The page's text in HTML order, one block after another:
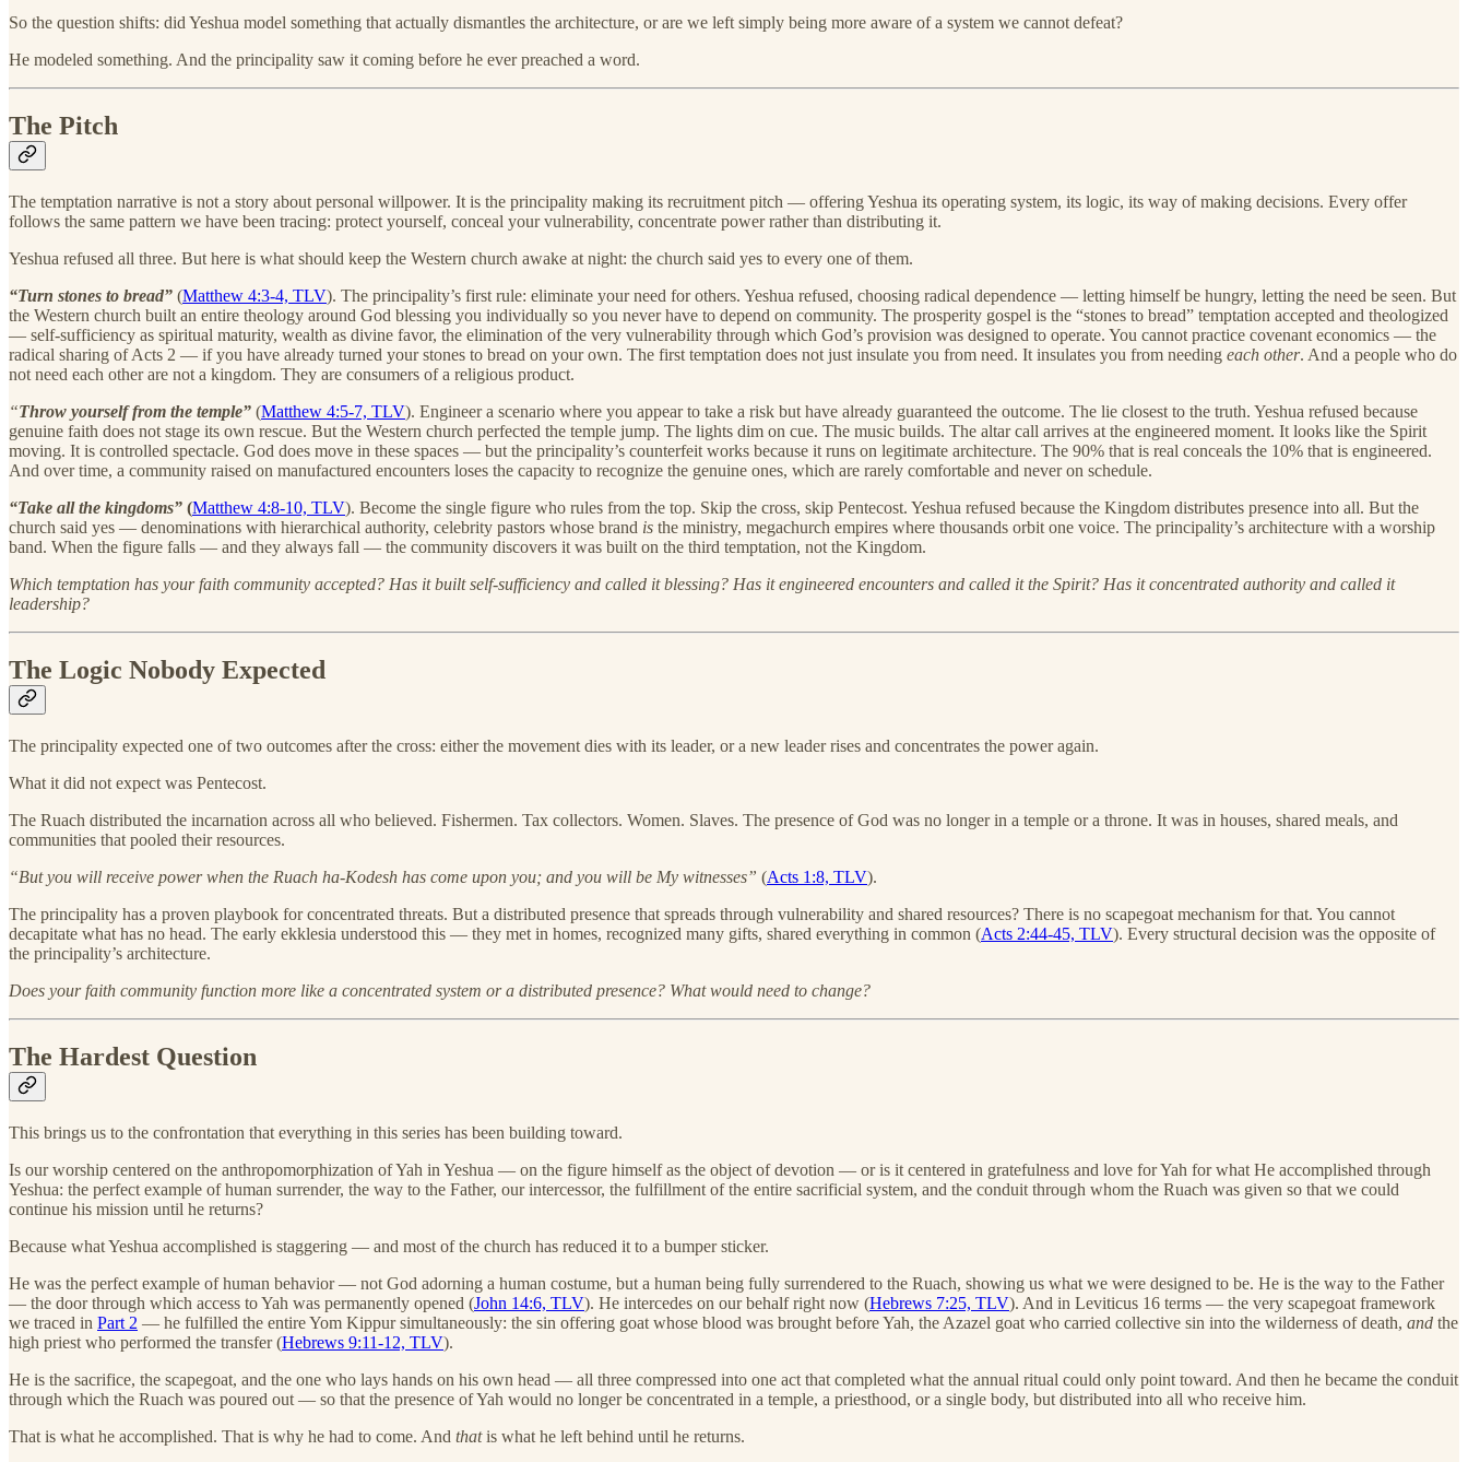
So the question shifts: did Yeshua model something that actually dismantles the architecture, or are we left simply being more aware of a system we cannot defeat?
He modeled something. And the principality saw it coming before he ever preached a word.
The Pitch
The temptation narrative is not a story about personal willpower. It is the principality making its recruitment pitch — offering Yeshua its operating system, its logic, its way of making decisions. Every offer
follows the same pattern we have been tracing: protect yourself, conceal your vulnerability, concentrate power rather than distributing it.
Yeshua refused all three. But here is what should keep the Western church awake at night: the church said yes to every one of them.
“Turn stones to bread” (Matthew 4:3-4, TLV). The principality’s first rule: eliminate your need for others. Yeshua refused, choosing radical dependence — letting himself be hungry, letting the need be seen. But
the Western church built an entire theology around God blessing you individually so you never have to depend on community. The prosperity gospel is the “stones to bread” temptation accepted and theologized
— self-sufficiency as spiritual maturity, wealth as divine favor, the elimination of the very vulnerability through which God’s provision was designed to operate. You cannot practice covenant economics — the
radical sharing of Acts 2 — if you have already turned your stones to bread on your own. The first temptation does not just insulate you from need. It insulates you from needing each other. And a people who do
not need each other are not a kingdom. They are consumers of a religious product.
“Throw yourself from the temple” (Matthew 4:5-7, TLV). Engineer a scenario where you appear to take a risk but have already guaranteed the outcome. The lie closest to the truth. Yeshua refused because
genuine faith does not stage its own rescue. But the Western church perfected the temple jump. The lights dim on cue. The music builds. The altar call arrives at the engineered moment. It looks like the Spirit
moving. It is controlled spectacle. God does move in these spaces — but the principality’s counterfeit works because it runs on legitimate architecture. The 90% that is real conceals the 10% that is engineered.
And over time, a community raised on manufactured encounters loses the capacity to recognize the genuine ones, which are rarely comfortable and never on schedule.
“Take all the kingdoms” (Matthew 4:8-10, TLV). Become the single figure who rules from the top. Skip the cross, skip Pentecost. Yeshua refused because the Kingdom distributes presence into all. But the
church said yes — denominations with hierarchical authority, celebrity pastors whose brand is the ministry, megachurch empires where thousands orbit one voice. The principality’s architecture with a worship
band. When the figure falls — and they always fall — the community discovers it was built on the third temptation, not the Kingdom.
Which temptation has your faith community accepted? Has it built self-sufficiency and called it blessing? Has it engineered encounters and called it the Spirit? Has it concentrated authority and called it
leadership?
The Logic Nobody Expected
The principality expected one of two outcomes after the cross: either the movement dies with its leader, or a new leader rises and concentrates the power again.
What it did not expect was Pentecost.
The Ruach distributed the incarnation across all who believed. Fishermen. Tax collectors. Women. Slaves. The presence of God was no longer in a temple or a throne. It was in houses, shared meals, and
communities that pooled their resources.
“But you will receive power when the Ruach ha-Kodesh has come upon you; and you will be My witnesses” (Acts 1:8, TLV).
The principality has a proven playbook for concentrated threats. But a distributed presence that spreads through vulnerability and shared resources? There is no scapegoat mechanism for that. You cannot
decapitate what has no head. The early ekklesia understood this — they met in homes, recognized many gifts, shared everything in common (Acts 2:44-45, TLV). Every structural decision was the opposite of
the principality’s architecture.
Does your faith community function more like a concentrated system or a distributed presence? What would need to change?
The Hardest Question
This brings us to the confrontation that everything in this series has been building toward.
Is our worship centered on the anthropomorphization of Yah in Yeshua — on the figure himself as the object of devotion — or is it centered in gratefulness and love for Yah for what He accomplished through
Yeshua: the perfect example of human surrender, the way to the Father, our intercessor, the fulfillment of the entire sacrificial system, and the conduit through whom the Ruach was given so that we could
continue his mission until he returns?
Because what Yeshua accomplished is staggering — and most of the church has reduced it to a bumper sticker.
He was the perfect example of human behavior — not God adorning a human costume, but a human being fully surrendered to the Ruach, showing us what we were designed to be. He is the way to the Father
— the door through which access to Yah was permanently opened (John 14:6, TLV). He intercedes on our behalf right now (Hebrews 7:25, TLV). And in Leviticus 16 terms — the very scapegoat framework
we traced in Part 2 — he fulfilled the entire Yom Kippur simultaneously: the sin offering goat whose blood was brought before Yah, the Azazel goat who carried collective sin into the wilderness of death, and the
high priest who performed the transfer (Hebrews 9:11-12, TLV).
He is the sacrifice, the scapegoat, and the one who lays hands on his own head — all three compressed into one act that completed what the annual ritual could only point toward. And then he became the conduit
through which the Ruach was poured out — so that the presence of Yah would no longer be concentrated in a temple, a priesthood, or a single body, but distributed into all who receive him.
That is what he accomplished. That is why he had to come. And thatis what he left behind until he returns.